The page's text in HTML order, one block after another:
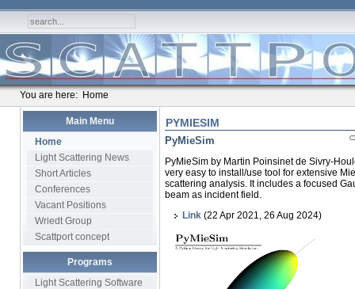
You are here: Home
Main Menu
Home
Light Scattering News
Short Articles
Conferences
Vacant Positions
Wriedt Group
Scattport concept
Programs
Light Scattering Software
PYMIESIM
PyMieSim
PyMieSim by Martin Poinsinet de Sivry-
very easy to install/use tool for extensive Mie
scattering analysis. It includes a focused
beam as incident field.
Link (22 Apr 2021, 26 Aug 2024)